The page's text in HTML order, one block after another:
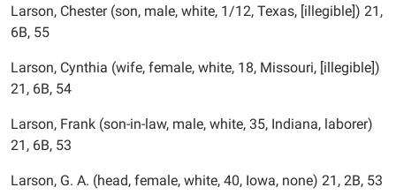
Larson, Chester (son, male, white, 1/12, Texas, [illegible]) 21,
6B, 55
Larson, Cynthia (wife, female, white, 18, Missouri, [illegible])
21, 6B, 54
Larson, Frank (son-in-law, male, white, 35, Indiana, laborer)
21, 6B, 53
Larson, G. A. (head, female, white, 40, Iowa, none) 21, 2B, 53